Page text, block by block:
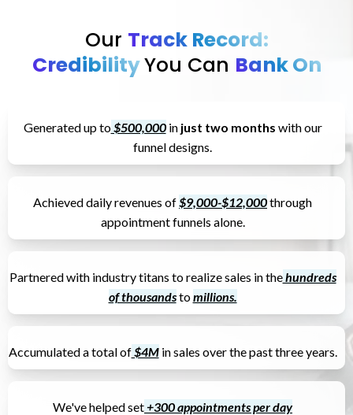
Our Track Record:
CredibilityYou Can Bank On
Generated up to$500,000in just two months with our
funnel designs.
Achieved daily revenues of $9,000-$12,000through
appointment funnels alone.
Partnered with industry titans to realize sales in thehundreds
of thousandstomillions.
Accumulated a total of$4Min sales over the past three years.
We've helped set +300 appointments per day